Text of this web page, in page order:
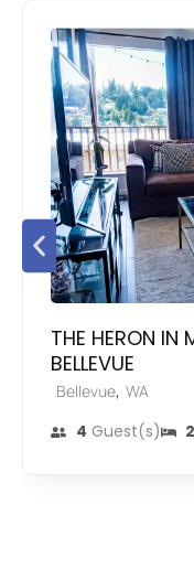
THE HERON IN
BELLEVUE
Bellevue, WA
4 Guest(s) 2